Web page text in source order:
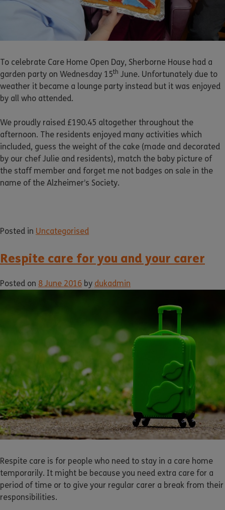
To celebrate Care Home Open Day, Sherborne House had a
garden party on Wednesday 15th June. Unfortunately due to
weather it became a lounge party instead but it was enjoyed
by all who attended.
We proudly raised £190.45 altogether throughout the
afternoon. The residents enjoyed many activities which
included, guess the weight of the cake (made and decorated
by our chef Julie and residents), match the baby picture of
the staff member and forget me not badges on sale in the
name of the Alzheimer’s Society.
Posted in Uncategorised
Respite care for you and your carer
Posted on 8 June 2016 by dukadmin
Respite care is for people who need to stay in a care home
temporarily. It might be because you need extra care for a
period of time or to give your regular carer a break from their
responsibilities.